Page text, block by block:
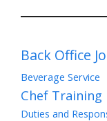
Back Office
Beverage Service
Chef Training
Duties and